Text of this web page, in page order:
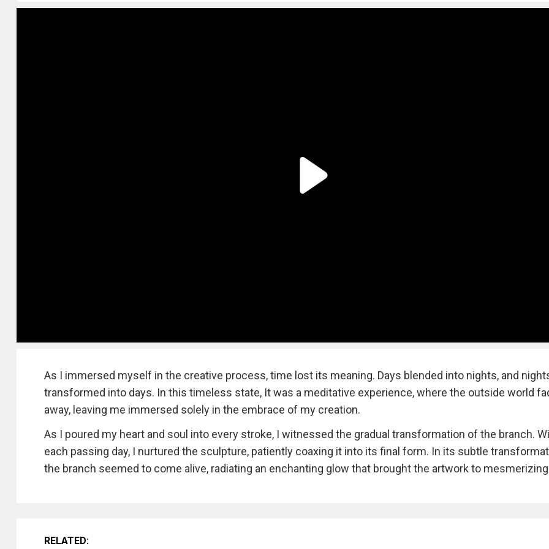
As I immersed myself in the creative process, time lost its meaning. Days blended into nights, and
transformed into days. In this timeless state, It was a meditative experience, where the outside world
away, leaving me immersed solely in the embrace of my creation.
As I poured my heart and soul into every stroke, I witnessed the gradual transformation of the branch.
each passing day, I nurtured the sculpture, patiently coaxing it into its final form. In its subtle
the branch seemed to come alive, radiating an enchanting glow that brought the artwork to
RELATED: